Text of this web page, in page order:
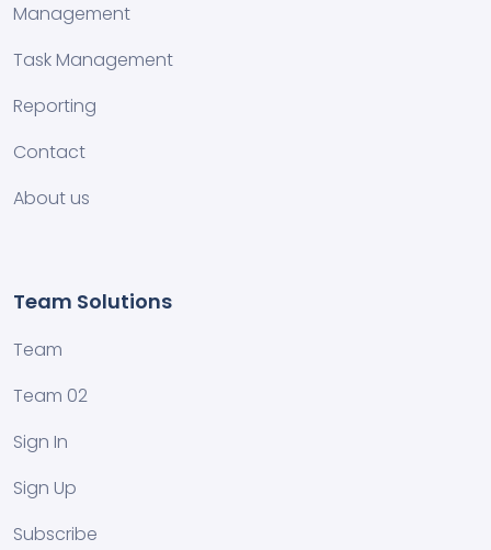
Management
Task Management
Reporting
Contact
About us
Team Solutions
Team
Team 02
Sign In
Sign Up
Subscribe